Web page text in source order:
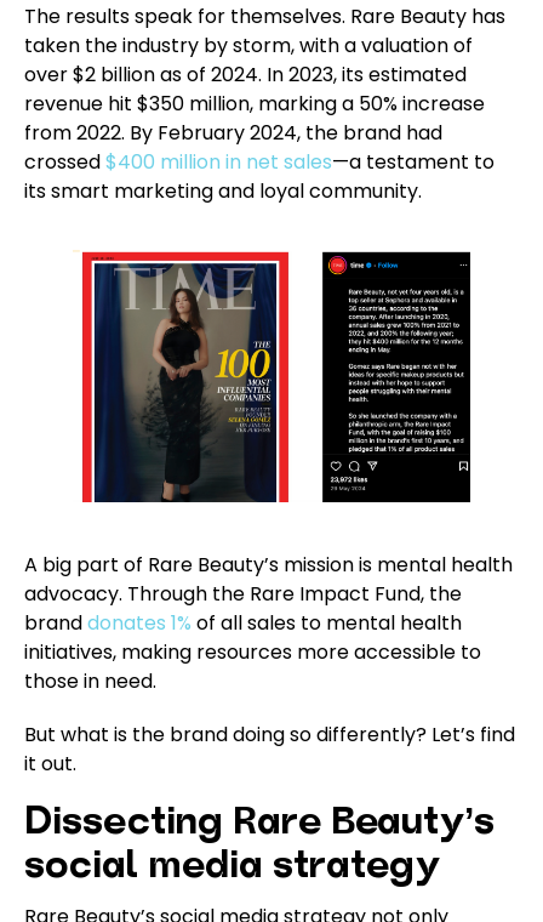
The results speak for themselves. Rare Beauty has
taken the industry by storm, with a valuation of
over $2 billion as of 2024. In 2023, its estimated
revenue hit $350 million, marking a 50% increase
from 2022. By February 2024, the brand had
crossed$400 million in net sales—a testament to
its smart marketing and loyal community.
A big part of Rare Beauty’s mission is mental health
advocacy. Through the Rare Impact Fund, the
branddonates 1% of all sales to mental health
initiatives, making resources more accessible to
those in need.
But what is the brand doing so differently? Let’s find
it out.
Dissecting Rare Beauty’s
social media strategy
Rare Beauty’s social media strategy not only